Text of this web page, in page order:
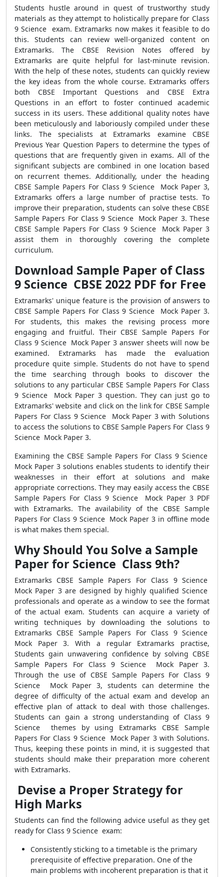
Students hustle around in quest of trustworthy study
materials as they attempt to holistically prepare for Class
9 Science exam. Extramarks now makes it feasible to do
this. Students can review well-organized content on
Extramarks. The CBSE Revision Notes offered by
Extramarks are quite helpful for last-minute revision.
With the help of these notes, students can quickly review
the key ideas from the whole course. Extramarks offers
both CBSE Important Questions and CBSE Extra
Questions in an effort to foster continued academic
success in its users. These additional quality notes have
been meticulously and laboriously compiled under these
links. The specialists at Extramarks examine CBSE
Previous Year Question Papers to determine the types of
questions that are frequently given in exams. All of the
significant subjects are combined in one location based
on recurrent themes. Additionally, under the heading
CBSE Sample Papers For Class 9 Science Mock Paper 3,
Extramarks offers a large number of practise tests. To
improve their preparation, students can solve these CBSE
Sample Papers For Class 9 Science Mock Paper 3. These
CBSE Sample Papers For Class 9 Science Mock Paper 3
assist them in thoroughly covering the complete
curriculum.
Download Sample Paper of Class
9 Science CBSE 2022 PDF for Free
Extramarks' unique feature is the provision of answers to
CBSE Sample Papers For Class 9 Science Mock Paper 3.
For students, this makes the revising process more
engaging and fruitful. Their CBSE Sample Papers For
Class 9 Science Mock Paper 3 answer sheets will now be
examined. Extramarks has made the evaluation
procedure quite simple. Students do not have to spend
the time searching through books to discover the
solutions to any particular CBSE Sample Papers For Class
9 Science Mock Paper 3 question. They can just go to
Extramarks' website and click on the link for CBSE Sample
Papers For Class 9 Science Mock Paper 3 with Solutions
to access the solutions to CBSE Sample Papers For Class 9
Science Mock Paper 3.
Examining the CBSE Sample Papers For Class 9 Science
Mock Paper 3 solutions enables students to identify their
weaknesses in their effort at solutions and make
appropriate corrections. They may easily access the CBSE
Sample Papers For Class 9 Science Mock Paper 3 PDF
with Extramarks. The availability of the CBSE Sample
Papers For Class 9 Science Mock Paper 3 in offline mode
is what makes them special.
Why Should You Solve a Sample
Paper for Science Class 9th?
Extramarks CBSE Sample Papers For Class 9 Science
Mock Paper 3 are designed by highly qualified Science
professionals and operate as a window to see the format
of the actual exam. Students can acquire a variety of
writing techniques by downloading the solutions to
Extramarks CBSE Sample Papers For Class 9 Science
Mock Paper 3. With a regular Extramarks practise,
Students gain unwavering confidence by solving CBSE
Sample Papers For Class 9 Science Mock Paper 3.
Through the use of CBSE Sample Papers For Class 9
Science Mock Paper 3, students can determine the
degree of difficulty of the actual exam and develop an
effective plan of attack to deal with those challenges.
Students can gain a strong understanding of Class 9
Science themes by using Extramarks CBSE Sample
Papers For Class 9 Science Mock Paper 3 with Solutions.
Thus, keeping these points in mind, it is suggested that
students should make their preparation more coherent
with Extramarks.
Devise a Proper Strategy for
High Marks
Students can find the following advice useful as they get
ready for Class 9 Science exam:
Consistently sticking to a timetable is the primary
prerequisite of effective preparation. One of the
main problems with incoherent preparation is that it